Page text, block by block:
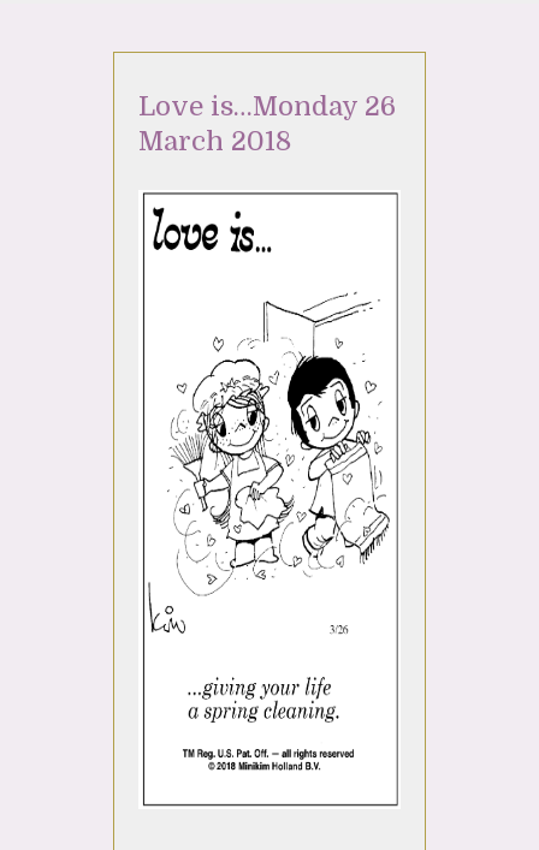
Love is…Monday 26
March 2018